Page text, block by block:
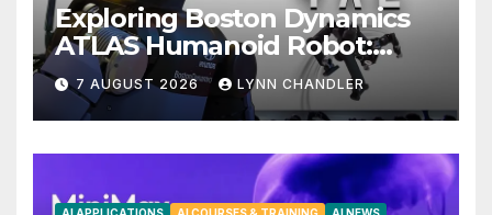
Exploring Boston Dynamics
ATLAS Humanoid Robot:
Unveiling 5 Exciting
Upgrades in FLUX 3 AI Video
7 AUGUST 2026 LYNN CHANDLER